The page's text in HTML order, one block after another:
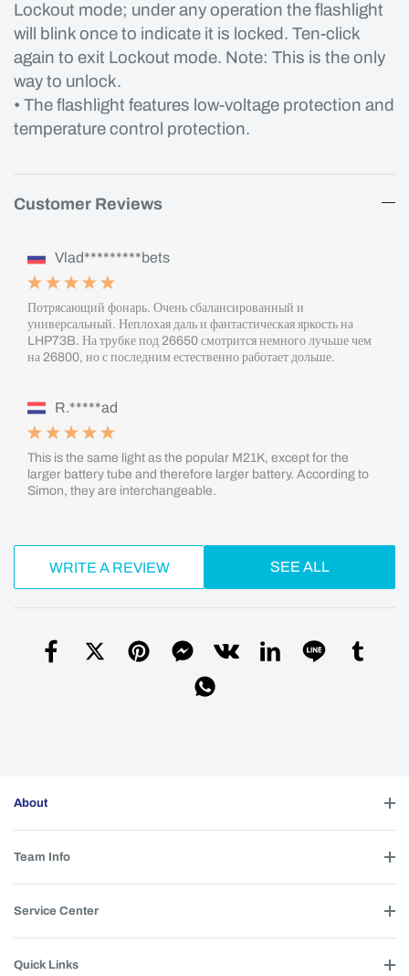
Lockout mode; under any operation the flashlight
will blink once to indicate it is locked. Ten-click
again to exit Lockout mode. Note: This is the only
way to unlock.
• The flashlight features low-voltage protection and
temperature control protection.
Customer Reviews
Vlad*********bets
Потрясающий фонарь. Очень сбалансированный и
универсальный. Неплохая даль и фантастическая яркость на
LHP73B. На трубке под 26650 смотрится немного лучьше чем
на 26800, но с последним естественно работает дольше.
R.*****ad
This is the same light as the popular M21K, except for the
larger battery tube and therefore larger battery. According to
Simon, they are interchangeable.
WRITE A REVIEW SEE ALL
About
Team Info
Service Center
Quick Links